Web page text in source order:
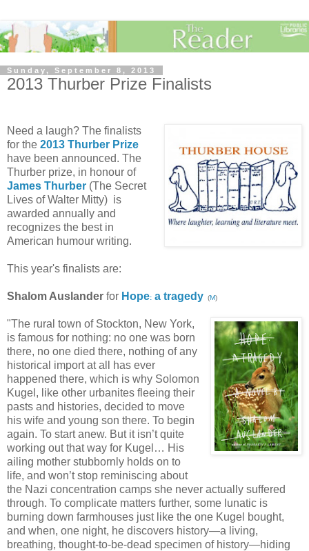
Sunday, September 8, 2013
2013 Thurber Prize Finalists
Need a laugh? The finalists
for the 2013 Thurber Prize
have been announced. The
Thurber prize, in honour of
James Thurber (The Secret
Lives of Walter Mitty) is
awarded annually and
recognizes the best in
American humour writing.
This year's finalists are:
Shalom Auslander for Hope: a tragedy (M)
"The rural town of Stockton, New York,
is famous for nothing: no one was born
there, no one died there, nothing of any
historical import at all has ever
happened there, which is why Solomon
Kugel, like other urbanites fleeing their
pasts and histories, decided to move
his wife and young son there. To begin
again. To start anew. But it isn’t quite
working out that way for Kugel… His
ailing mother stubbornly holds on to
life, and won’t stop reminiscing about
the Nazi concentration camps she never actually suffered
through. To complicate matters further, some lunatic is
burning down farmhouses just like the one Kugel bought,
and when, one night, he discovers history—a living,
breathing, thought-to-be-dead specimen of history—hiding